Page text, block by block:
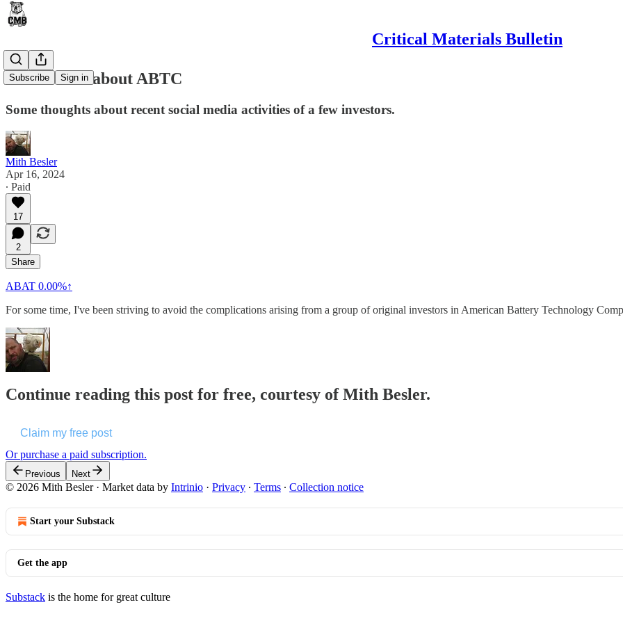
Critical Materials Bulletin
Subscribe Sign in
Coffee Talk about ABTC
Some thoughts about recent social media activities of a few investors.
Mith Besler
Apr 16, 2024
∙ Paid
17
2
Share
ABAT 0.00%↑
For some time, I've been striving to avoid the complications arising from a group of original investors in American Battery Technology
Continue reading this post for free, courtesy of Mith Besler.
Claim my free post
Or purchase a paid subscription.
Previous Next
© 2026 Mith Besler· Market data by Intrinio · Privacy ∙ Terms ∙ Collection notice
Start your Substack
Get the app
Substack is the home for great culture